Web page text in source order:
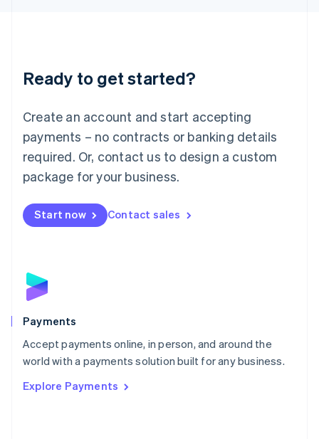
Ready to get started?
Create an account and start accepting
payments – no contracts or banking details
required. Or, contact us to design a custom
package for your business.
Start now Contact sales
Payments
Accept payments online, in person, and around the
world with a payments solution built for any business.
Explore Payments
Luxembourg
Français DeutschEnglish
简体中文English
English简体中文
Malta
English
Mexico
Netherlands
NederlandsEnglish
English
Poland
Portugal
PortuguêsEnglish
Romania
Singapore